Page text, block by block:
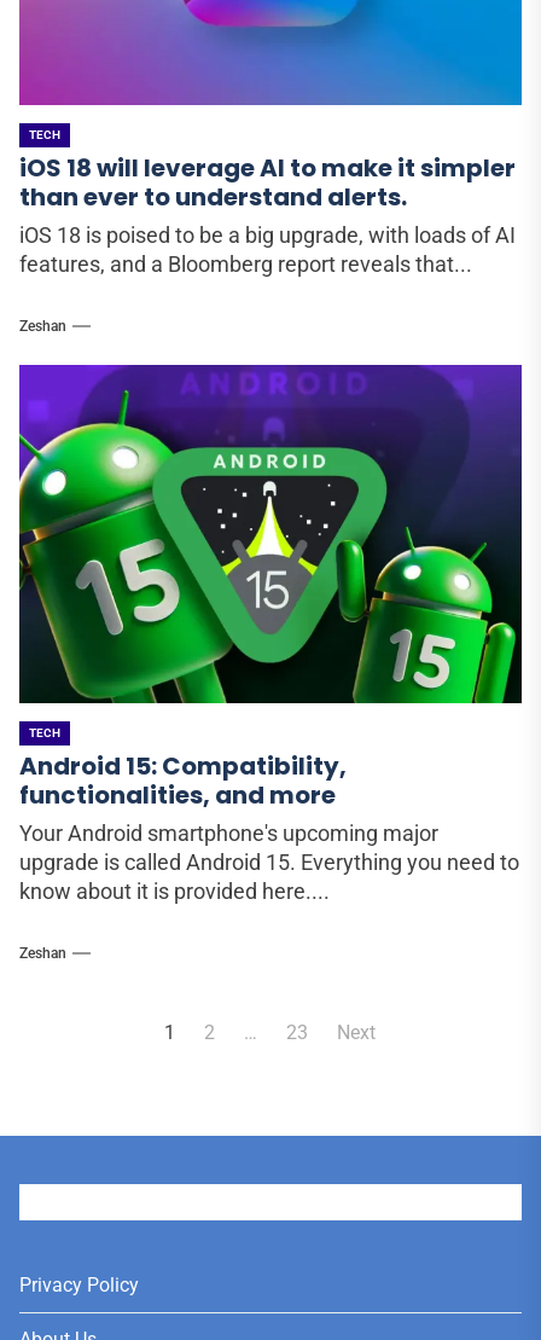
TECH
iOS 18 will leverage AI to make it simpler
than ever to understand alerts.
iOS 18 is poised to be a big upgrade, with loads of AI
features, and a Bloomberg report reveals that...
Zeshan
TECH
Android 15: Compatibility,
functionalities, and more
Your Android smartphone's upcoming major
upgrade is called Android 15. Everything you need to
know about it is provided here....
Zeshan
1 2 … 23 Next
Privacy Policy